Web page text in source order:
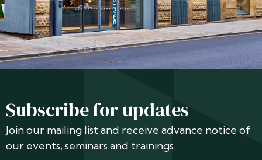
Subscribe for updates
Join our mailing list and receive advance notice of
our events, seminars and trainings.